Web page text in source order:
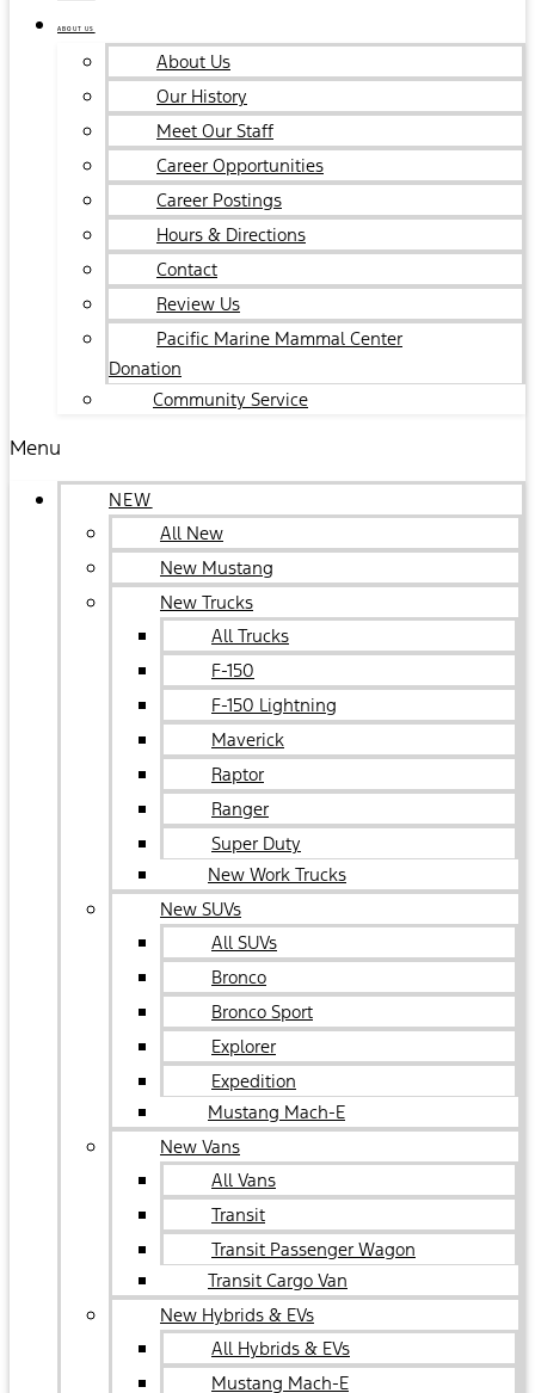
ABOUT US
About Us
Our History
Meet Our Staff
Career Opportunities
Career Postings
Hours & Directions
Contact
Review Us
Pacific Marine Mammal Center
Donation
Community Service
Menu
NEW
All New
New Mustang
New Trucks
All Trucks
F-150
F-150 Lightning
Maverick
Raptor
Ranger
Super Duty
New Work Trucks
New SUVs
All SUVs
Bronco
Bronco Sport
Explorer
Expedition
Mustang Mach-E
New Vans
All Vans
Transit
Transit Passenger Wagon
Transit Cargo Van
New Hybrids & EVs
All Hybrids & EVs
Mustang Mach-E